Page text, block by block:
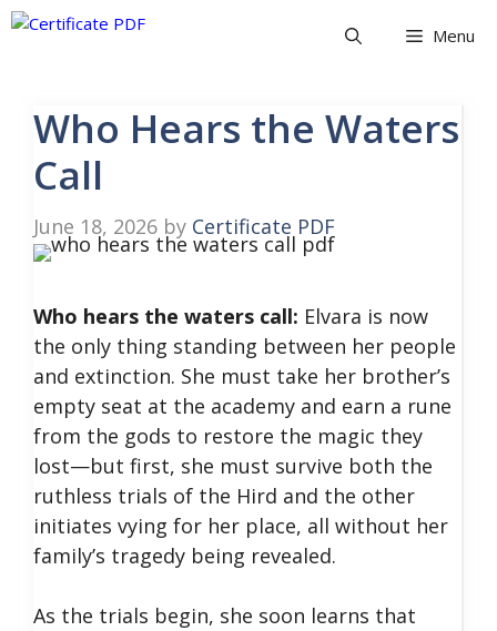
Skip
Menu
Who Hears the Waters
Call
June 18, 2026 by Certificate PDF
Who hears the waters call: Elvara is now
the only thing standing between her people
and extinction. She must take her brother’s
empty seat at the academy and earn a rune
from the gods to restore the magic they
lost—but first, she must survive both the
ruthless trials of the Hird and the other
initiates vying for her place, all without her
family’s tragedy being revealed.
As the trials begin, she soon learns that